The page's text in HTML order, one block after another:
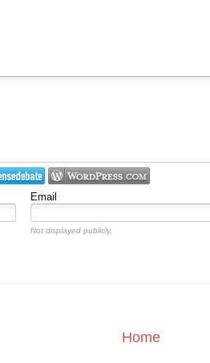
Email
Not displayed publicly.
Home